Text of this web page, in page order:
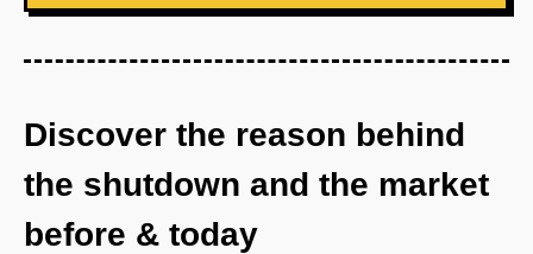
Discover the reason behind
the shutdown and the market
before & today